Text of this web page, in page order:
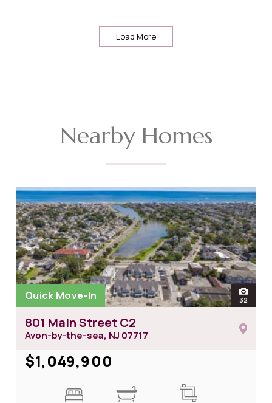
Load More
Nearby Homes
Quick Move-In open
32
801 Main Street C2
Avon-by-the-sea, NJ 07717
$1,049,900